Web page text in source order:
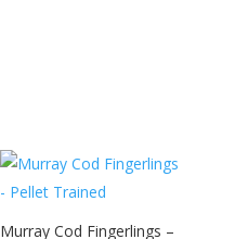
Murray Cod Fingerlings –